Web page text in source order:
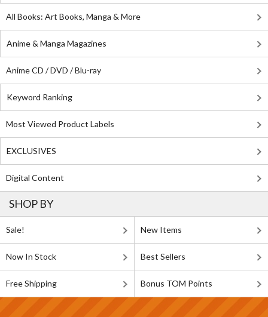
All Books: Art Books, Manga & More
Anime & Manga Magazines
Anime CD / DVD / Blu-ray
Keyword Ranking
Most Viewed Product Labels
EXCLUSIVES
Digital Content
SHOP BY
Sale! New Items
Now In Stock Best Sellers
Free Shipping Bonus TOM Points